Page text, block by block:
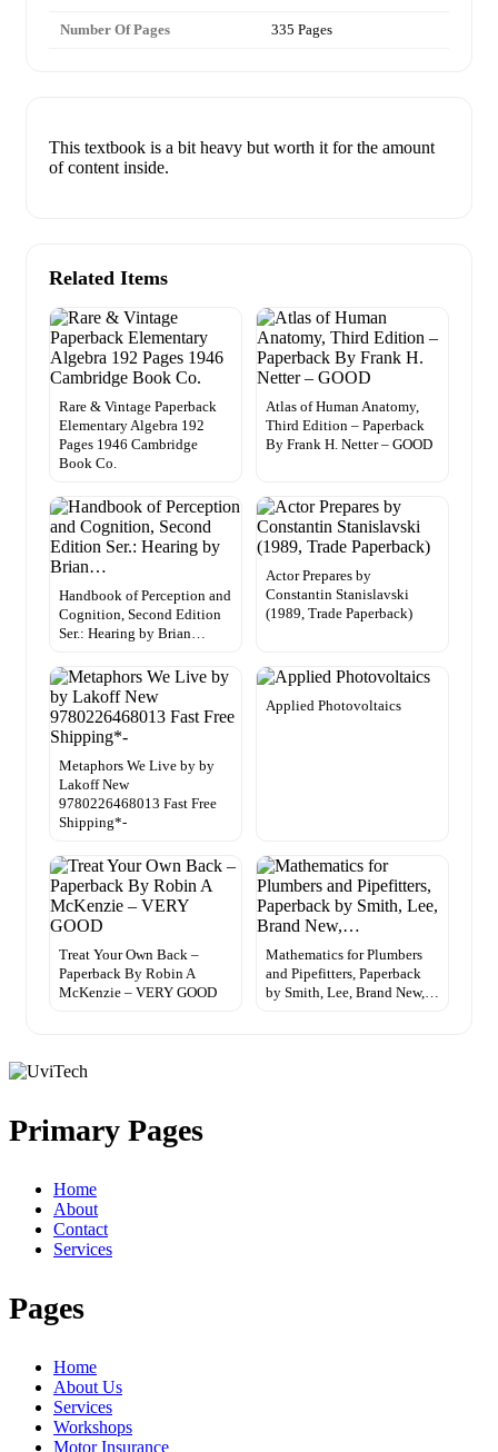
Number Of Pages 335 Pages
This textbook is a bit heavy but worth it for the amount
of content inside.
Related Items
Rare & Vintage Paperback
Elementary Algebra 192
Pages 1946 Cambridge
Book Co.
Atlas of Human Anatomy,
Third Edition – Paperback
By Frank H. Netter – GOOD
Handbook of Perception and
Cognition, Second Edition
Ser.: Hearing by Brian…
Actor Prepares by
Constantin Stanislavski
(1989, Trade Paperback)
Metaphors We Live by by
Lakoff New
9780226468013 Fast Free
Shipping*-
Applied Photovoltaics
Treat Your Own Back –
Paperback By Robin A
McKenzie – VERY GOOD
Mathematics for Plumbers
and Pipefitters, Paperback
by Smith, Lee, Brand New,…
Primary Pages
Home
About
Contact
Services
Pages
Home
About Us
Services
Workshops
Motor Insurance